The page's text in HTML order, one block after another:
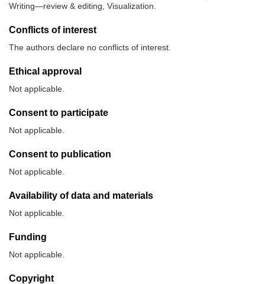
Writing—review & editing, Visualization.
Conflicts of interest
The authors declare no conflicts of interest.
Ethical approval
Not applicable.
Consent to participate
Not applicable.
Consent to publication
Not applicable.
Availability of data and materials
Not applicable.
Funding
Not applicable.
Copyright